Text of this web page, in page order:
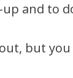
and to
but